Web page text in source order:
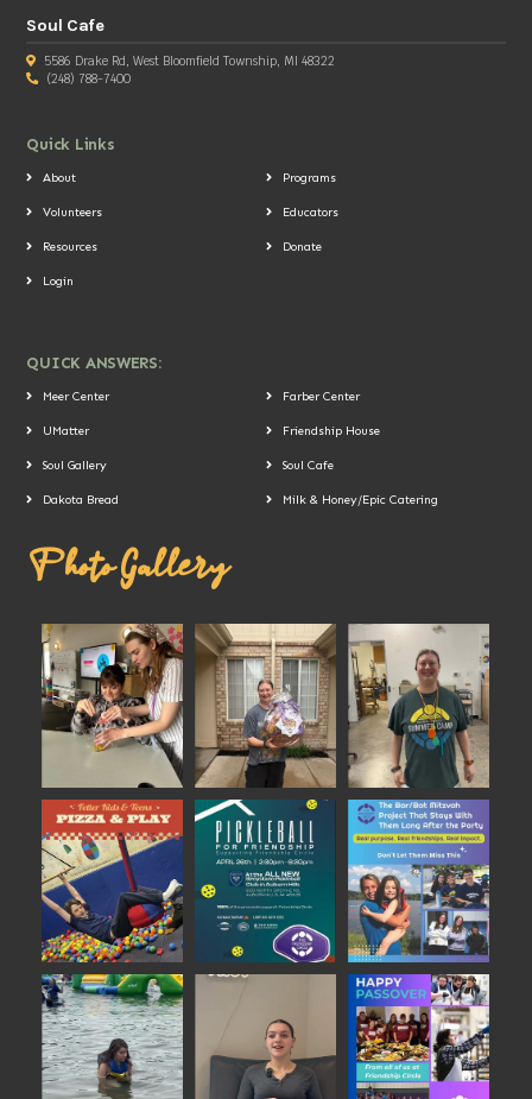
Soul Cafe
5586 Drake Rd, West Bloomfield Township, MI 48322
(248) 788-7400
Quick Links
About Programs
Volunteers Educators
Resources Donate
Login
QUICK ANSWERS:
Meer Center Farber Center
UMatter Friendship House
Soul Gallery Soul Cafe
Dakota Bread Milk & Honey/Epic Catering
Photo Gallery